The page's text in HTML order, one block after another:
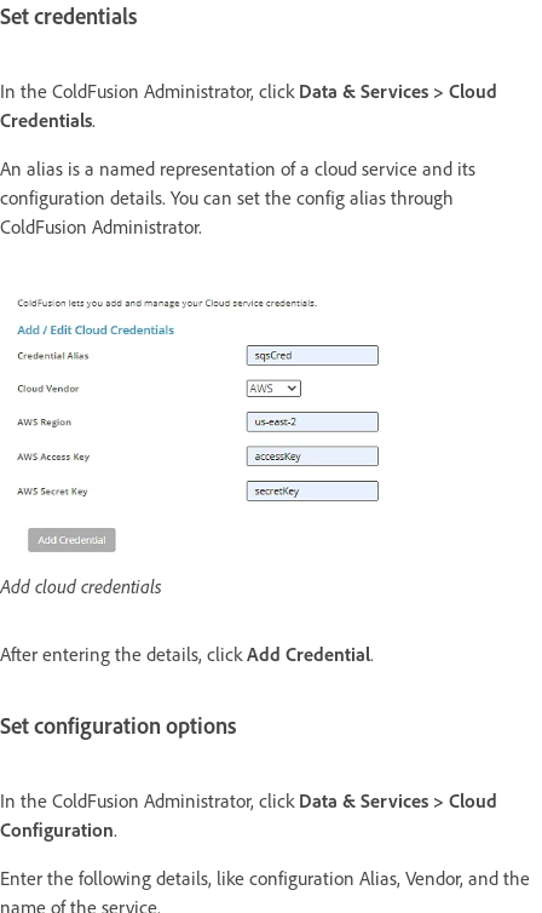
Set credentials
In the ColdFusion Administrator, click Data & Services > Cloud
Credentials.
An alias is a named representation of a cloud service and its
configuration details. You can set the config alias through
ColdFusion Administrator.
Add cloud credentials
After entering the details, click Add Credential.
Set configuration options
In the ColdFusion Administrator, click Data & Services > Cloud
Configuration.
Enter the following details, like configuration Alias, Vendor, and the
name of the service.